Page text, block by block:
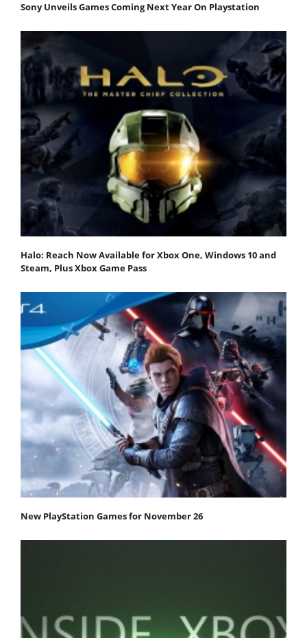
Sony Unveils Games Coming Next Year On Playstation
Halo: Reach Now Available for Xbox One, Windows 10 and
Steam, Plus Xbox Game Pass
New PlayStation Games for November 26